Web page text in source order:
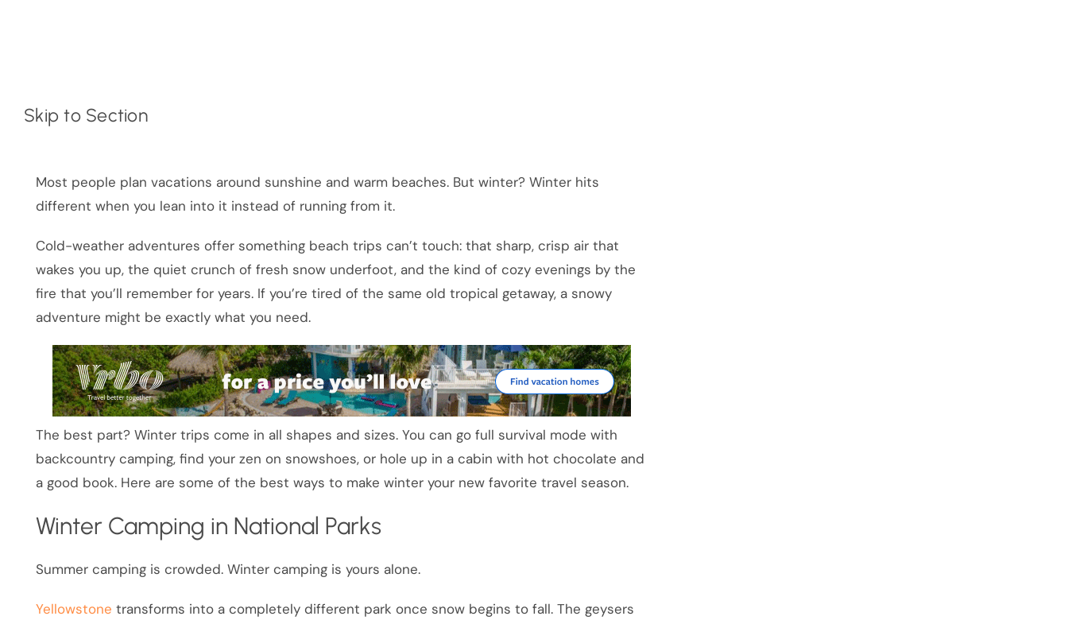
Skip to Section
Most people plan vacations around sunshine and warm beaches. But winter? Winter hits
different when you lean into it instead of running from it.
Cold-weather adventures offer something beach trips can’t touch: that sharp, crisp air that
wakes you up, the quiet crunch of fresh snow underfoot, and the kind of cozy evenings by the
fire that you’ll remember for years. If you’re tired of the same old tropical getaway, a snowy
adventure might be exactly what you need.
The best part? Winter trips come in all shapes and sizes. You can go full survival mode with
backcountry camping, find your zen on snowshoes, or hole up in a cabin with hot chocolate and
a good book. Here are some of the best ways to make winter your new favorite travel season.
Winter Camping in National Parks
Summer camping is crowded. Winter camping is yours alone.
Yellowstone transforms into a completely different park once snow begins to fall. The geysers